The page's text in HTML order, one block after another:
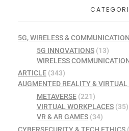
5G, WIRELESS &
5G INNOVATIONS(13)
WIRELESS
ARTICLE (343)
AUGMENTED REALITY &
METAVERSE(221)
VIRTUAL WORKPLACES(35)
VR & AR GAMES(34)
CYBERSECURITY & TECH ETHICS